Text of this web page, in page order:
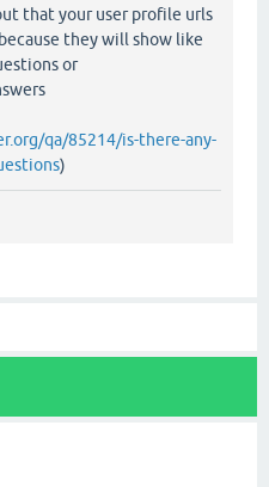
that your user profile urls
they will show like
or
qa/85214/is-there-any-
)